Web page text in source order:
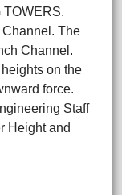
TOWERS.
The
Channel.
on the
force.
Staff
Height and